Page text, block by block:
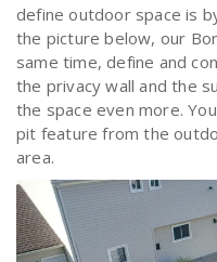
define outdoor space is
the picture below, our
same time, define and
the privacy wall and the
the space even more.
pit feature from the
area.